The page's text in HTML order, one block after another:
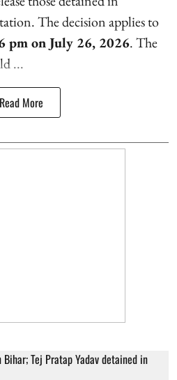
The decision applies to
pm on July 26, 2026. The
...
Read More